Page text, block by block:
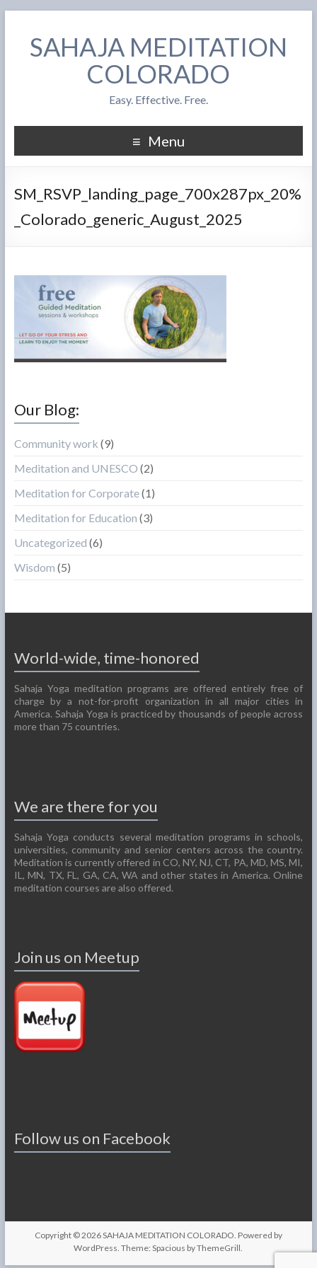
SAHAJA MEDITATION
COLORADO
Easy. Effective. Free.
Menu
SM_RSVP_landing_page_700x287px_20%
_Colorado_generic_August_2025
Our Blog:
Community work (9)
Meditation and UNESCO (2)
Meditation for Corporate(1)
Meditation for Education (3)
Uncategorized (6)
Wisdom (5)
World-wide, time-honored
Sahaja Yoga meditation programs are offered entirely free of
charge by a not-for-profit organization in all major cities in
America. Sahaja Yoga is practiced by thousands of people across
more than 75 countries.
We are there for you
Sahaja Yoga conducts several meditation programs in schools,
universities, community and senior centers across the country.
Meditation is currently offered in CO, NY, NJ, CT, PA, MD, MS, MI,
IL, MN, TX, FL, GA, CA, WA and other states in America. Online
meditation courses are also offered.
Join us on Meetup
Follow us on Facebook
Copyright © 2026SAHAJA MEDITATION COLORADO. Powered by
WordPress. Theme: Spacious byThemeGrill.